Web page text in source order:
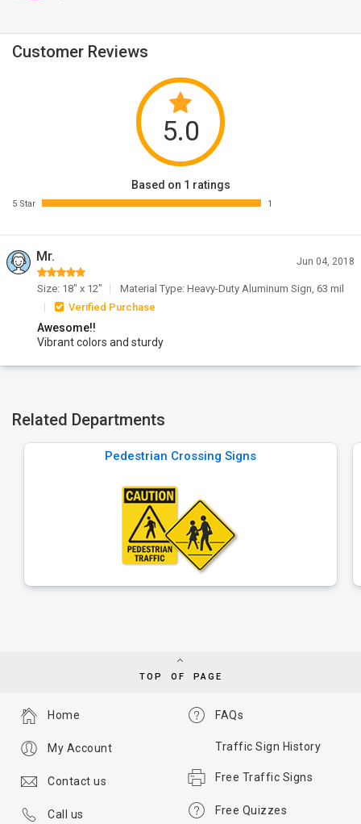
Customer Reviews
5.0
Based on 1 ratings
5 Star 1
Mr. Jun 04, 2018
Size: 18" x 12"
Material Type: Heavy-Duty Aluminum Sign, 63 mil
Verified Purchase
Awesome!!
Vibrant colors and sturdy
Related Departments
Pedestrian Crossing Signs
TOP OF PAGE
FAQs
Traffic Sign History
Free Traffic Signs
Free Quizzes
Home
My Account
Contact us
Call us